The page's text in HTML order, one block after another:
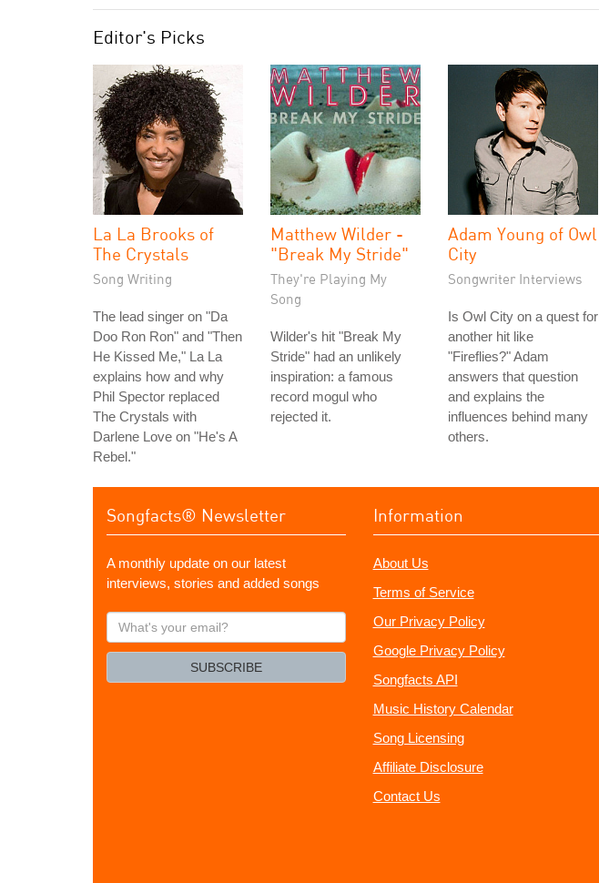
Editor's Picks
La La Brooks of
The Crystals
Song Writing
The lead singer on "Da
Doo Ron Ron" and "Then
He Kissed Me," La La
explains how and why
Phil Spector replaced
The Crystals with
Darlene Love on "He's A
Rebel."
Matthew Wilder -
"Break My Stride"
They're Playing My
Song
Wilder's hit "Break My
Stride" had an unlikely
inspiration: a famous
record mogul who
rejected it.
Adam Young of Owl
City
Songwriter Interviews
Is Owl City on a quest for
another hit like
"Fireflies?" Adam
answers that question
and explains the
influences behind many
others.
Songfacts® Newsletter
A monthly update on our latest
interviews, stories and added songs
What's
your
SUBSCRIBE
Information
About Us
Terms of Service
Our Privacy Policy
Google Privacy Policy
Songfacts API
Music History Calendar
Song Licensing
Affiliate Disclosure
Contact Us